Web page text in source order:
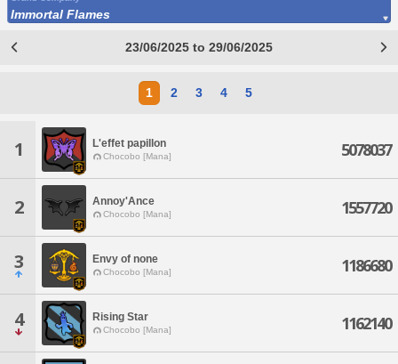
Immortal Flames
23/06/2025 to 29/06/2025
1 2 3 4 5
1 L'effet papillon
Chocobo [Mana] 5078037
2 Annoy'Ance
Chocobo [Mana] 1557720
3 Envy of none
Chocobo [Mana] 1186680
4 Rising Star
Chocobo [Mana] 1162140